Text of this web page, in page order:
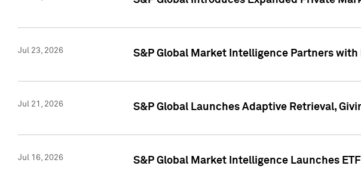
Jul 23, 2026 S&P Global Market Intelligence Partners
Jul 21, 2026 S&P Global Launches Adaptive Retrieval,
Jul 16, 2026 S&P Global Market Intelligence Launches